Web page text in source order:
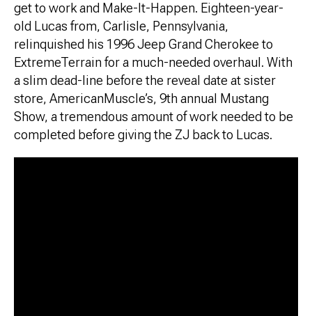
get to work and Make-It-Happen. Eighteen-year-
old Lucas from, Carlisle, Pennsylvania,
relinquished his 1996 Jeep Grand Cherokee to
ExtremeTerrain for a much-needed overhaul. With
a slim dead-line before the reveal date at sister
store, AmericanMuscle’s, 9th annual Mustang
Show, a tremendous amount of work needed to be
completed before giving the ZJ back to Lucas.